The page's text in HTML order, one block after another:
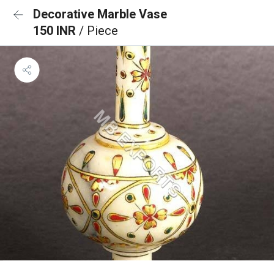
Decorative Marble Vase
150 INR / Piece